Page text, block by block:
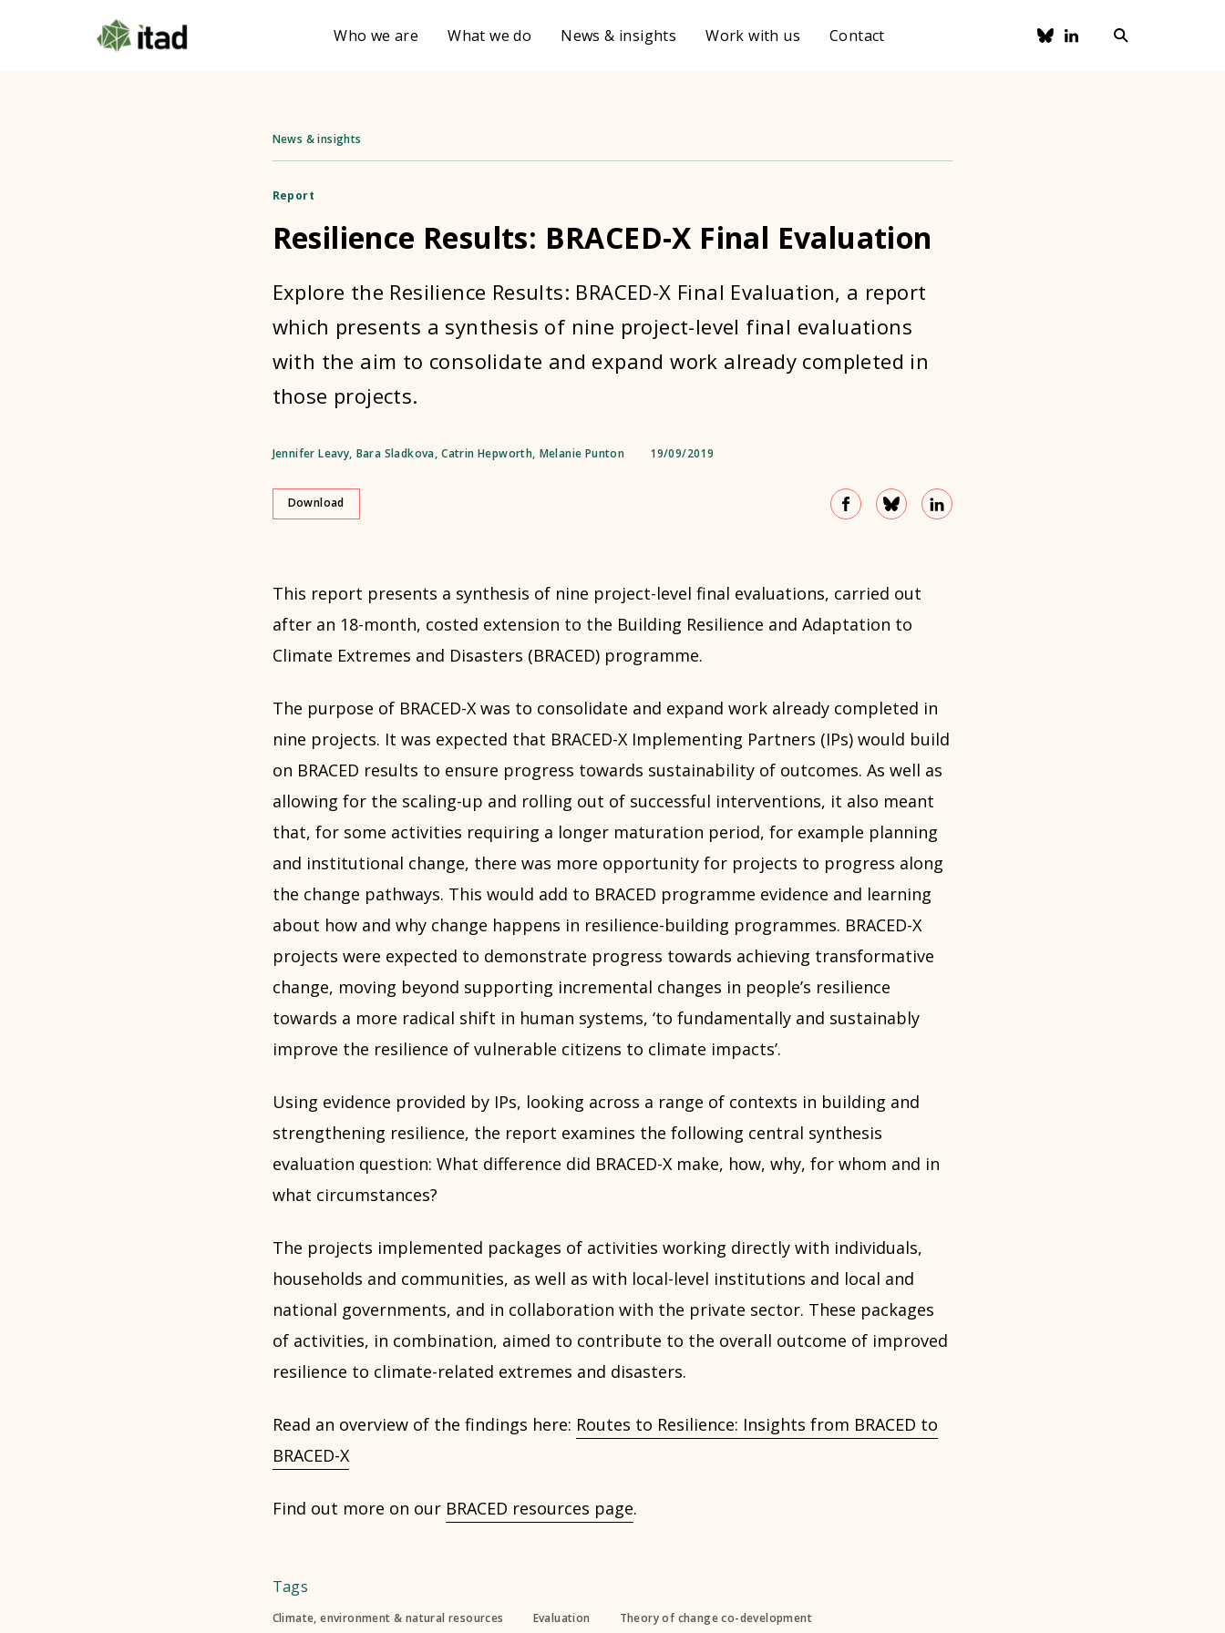
Who we are What we do News & insights Work with us Contact
News & insights
Report
Resilience Results: BRACED-X Final Evaluation
Explore the Resilience Results: BRACED-X Final Evaluation, a report
which presents a synthesis of nine project-level final evaluations
with the aim to consolidate and expand work already completed in
those projects.
Jennifer Leavy, Bara Sladkova, Catrin Hepworth, Melanie Punton 19/09/2019
Download
This report presents a synthesis of nine project-level final evaluations, carried out
after an 18-month, costed extension to the Building Resilience and Adaptation to
Climate Extremes and Disasters (BRACED) programme.
The purpose of BRACED-X was to consolidate and expand work already completed in
nine projects. It was expected that BRACED-X Implementing Partners (IPs) would build
on BRACED results to ensure progress towards sustainability of outcomes. As well as
allowing for the scaling-up and rolling out of successful interventions, it also meant
that, for some activities requiring a longer maturation period, for example planning
and institutional change, there was more opportunity for projects to progress along
the change pathways. This would add to BRACED programme evidence and learning
about how and why change happens in resilience-building programmes. BRACED-X
projects were expected to demonstrate progress towards achieving transformative
change, moving beyond supporting incremental changes in people’s resilience
towards a more radical shift in human systems, ‘to fundamentally and sustainably
improve the resilience of vulnerable citizens to climate impacts’.
Using evidence provided by IPs, looking across a range of contexts in building and
strengthening resilience, the report examines the following central synthesis
evaluation question: What difference did BRACED-X make, how, why, for whom and in
what circumstances?
The projects implemented packages of activities working directly with individuals,
households and communities, as well as with local-level institutions and local and
national governments, and in collaboration with the private sector. These packages
of activities, in combination, aimed to contribute to the overall outcome of improved
resilience to climate-related extremes and disasters.
Read an overview of the findings here: Routes to Resilience: Insights from BRACED to
BRACED-X
Find out more on our BRACED resources page.
Tags
Climate, environment & natural resources Evaluation
Theory of change co-development